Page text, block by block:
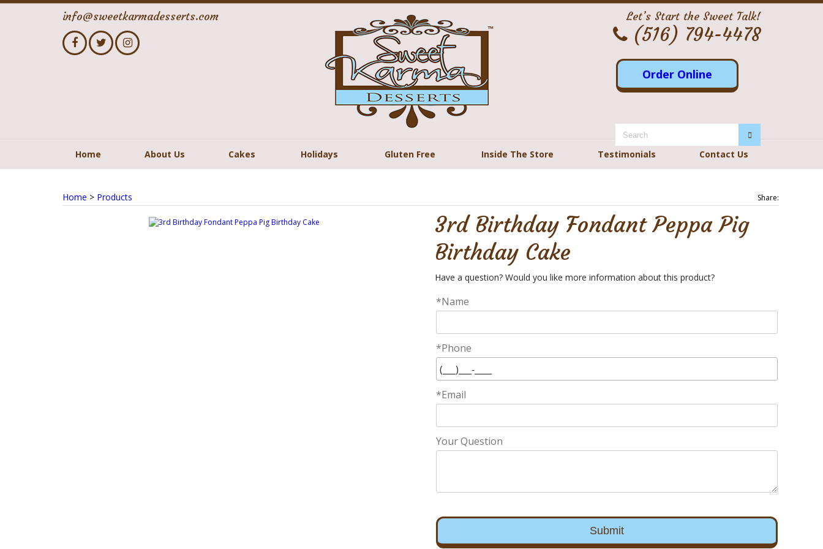
Home About Us Cakes Holidays Gluten Free Inside The Store Testimonials Contact Us
info@sweetkarmadesserts.com Let’s Start the Sweet Talk!
(516) 794-4478
Order Online
Home > Products Share:
3rd Birthday Fondant Peppa Pig
Birthday Cake
Have a question? Would you like more information about this product?
*Name
*Phone
*Email
Your Question